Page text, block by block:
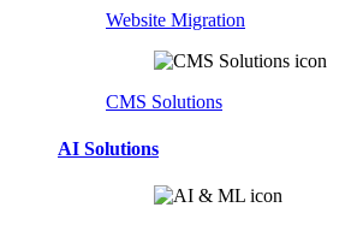
Website Migration
CMS Solutions
AI Solutions